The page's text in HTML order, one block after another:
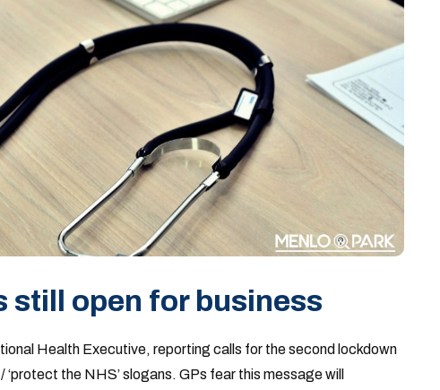
still open for business
Health Executive, reporting calls for the second lockdown
‘protect the NHS’ slogans. GPs fear this message will